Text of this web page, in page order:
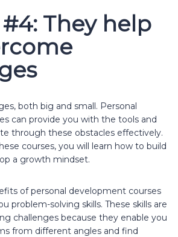
#4: They help
both big and small. Personal
can provide you with the tools and
through these obstacles effectively.
courses, you will learn how to build
a growth mindset.
of personal development courses
problem-solving skills. These skills are
challenges because they enable you
from different angles and find